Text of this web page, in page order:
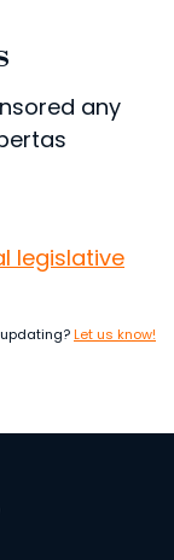
any
legislative
Let us know!